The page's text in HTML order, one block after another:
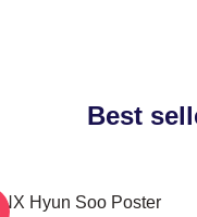
Best
Hyun Soo Poster